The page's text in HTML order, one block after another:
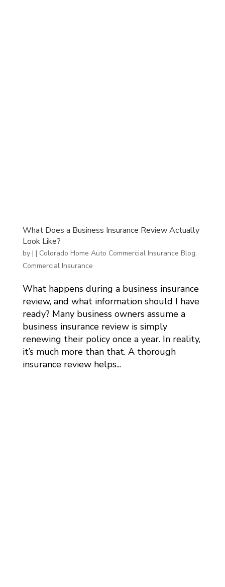
What Does a Business Insurance Review Actually
Look Like?
by | | Colorado Home Auto Commercial Insurance Blog,
Commercial Insurance
What happens during a business insurance
review, and what information should I have
ready? Many business owners assume a
business insurance review is simply
renewing their policy once a year. In reality,
it’s much more than that. A thorough
insurance review helps...